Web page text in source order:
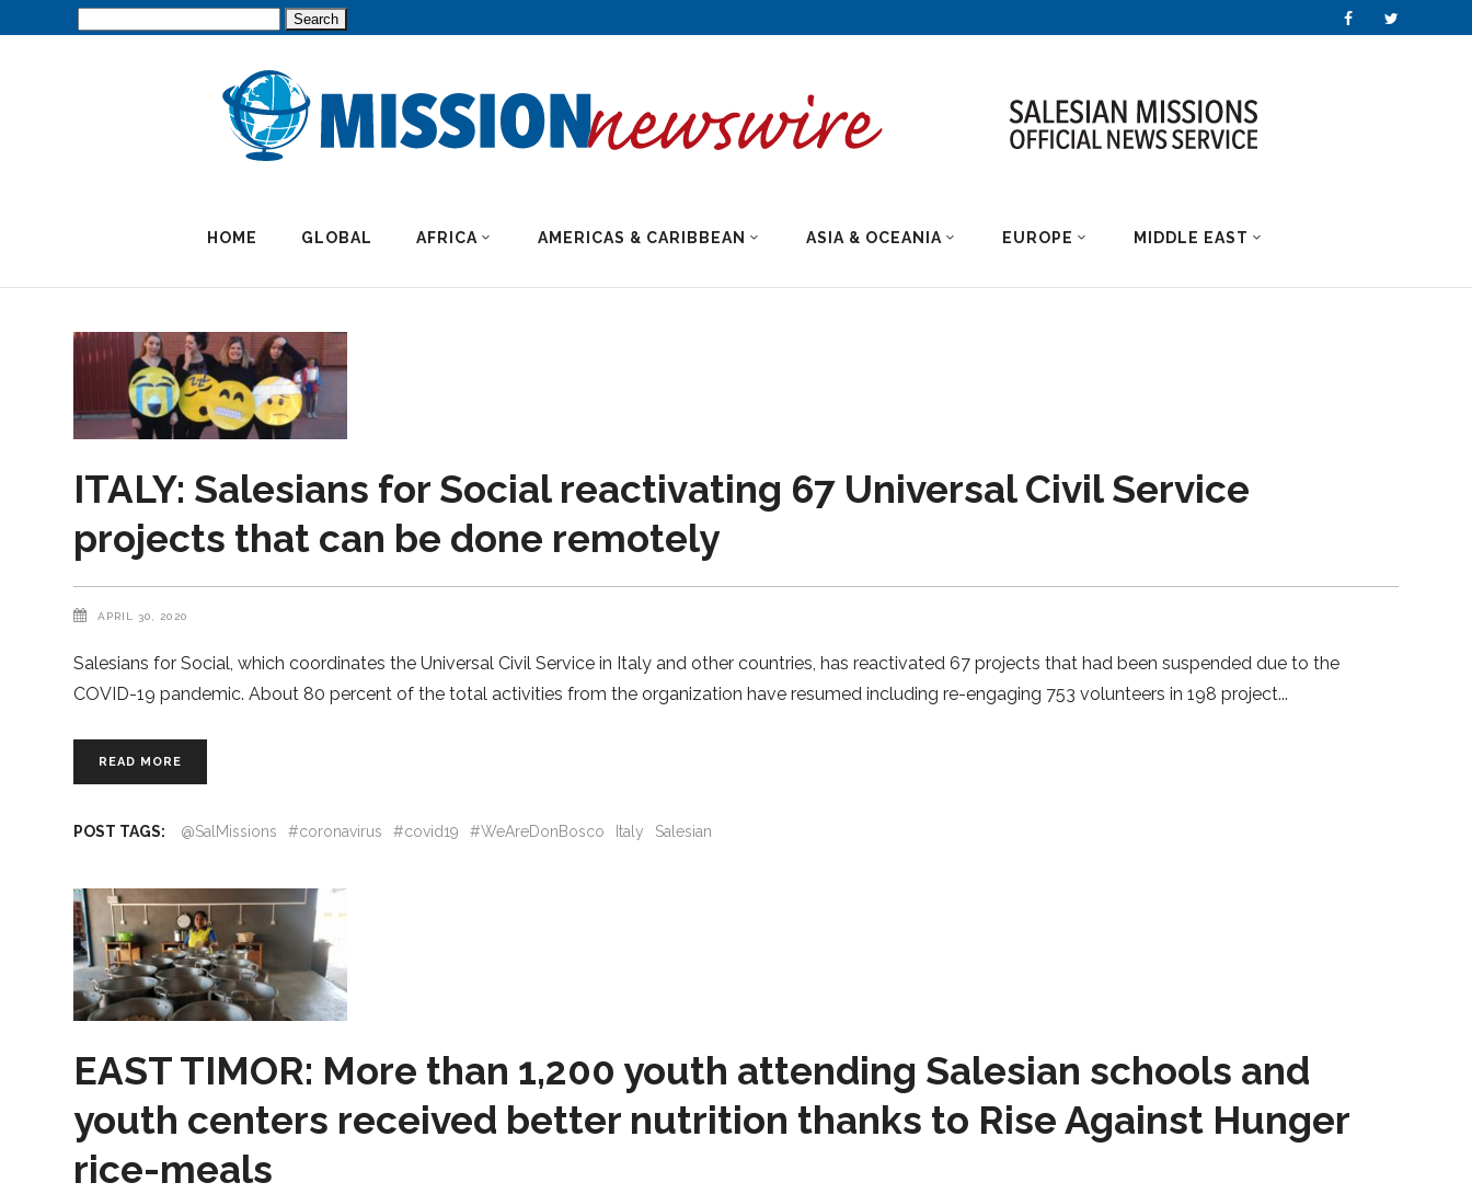
HOME GLOBAL AFRICA AMERICAS & CARIBBEAN ASIA & OCEANIA EUROPE MIDDLE EAST
ITALY: Salesians for Social reactivating 67 Universal Civil Service
projects that can be done remotely
APRIL 30, 2020
Salesians for Social, which coordinates the Universal Civil Service in Italy and other countries, has reactivated 67 projects that had been suspended due to the
COVID-19 pandemic. About 80 percent of the total activities from the organization have resumed including re-engaging 753 volunteers in 198 project
READ MORE
POST TAGS: @SalMissions #coronavirus #covid19 #WeAreDonBosco Italy Salesian
EAST TIMOR: More than 1,200 youth attending Salesian schools and
youth centers received better nutrition thanks to Rise Against Hunger
rice-meals